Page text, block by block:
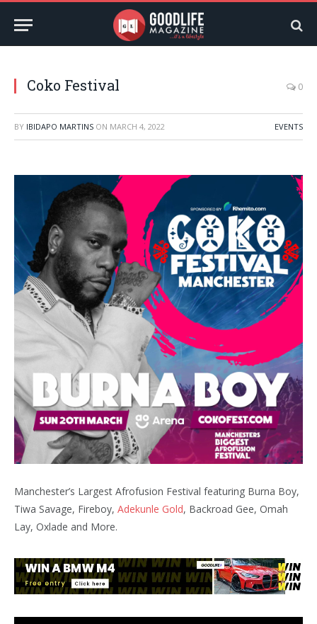
Coko Festival 0
BY IBIDAPO MARTINS ON MARCH 4, 2022 EVENTS
Manchester’s Largest Afrofusion Festival featuring Burna Boy,
Tiwa Savage, Fireboy, Adekunle Gold, Backroad Gee, Omah
Lay, Oxlade and More.